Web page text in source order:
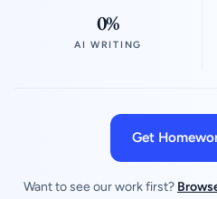
0%
AI WRITING
Get
Want to see our work first?